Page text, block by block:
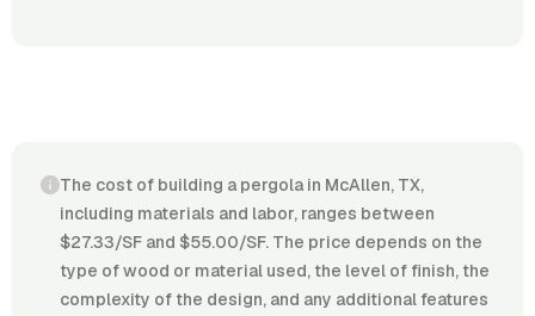
The cost of building a pergola in McAllen, TX,
including materials and labor, ranges between
$27.33/SF and $55.00/SF. The price depends on the
type of wood or material used, the level of finish, the
complexity of the design, and any additional features